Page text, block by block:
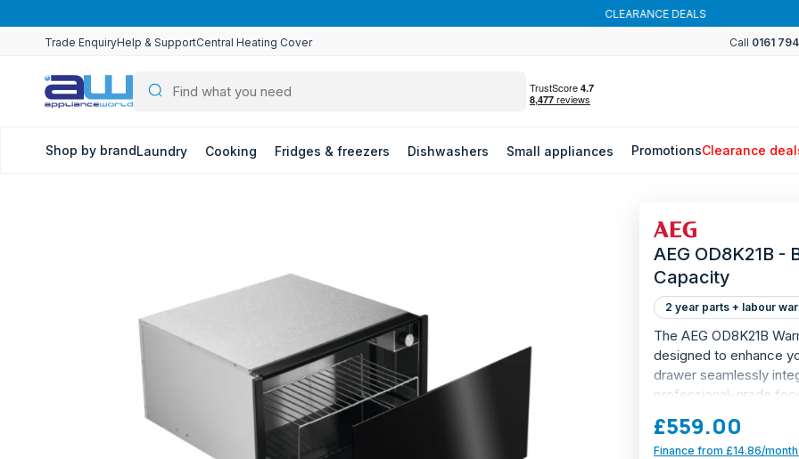
content
CLEARANCE DEALS
Trade EnquiryHelp & SupportCentral Heating Cover Call 0161
Shop by brandLaundry Cooking Fridges & freezers Dishwashers Small appliances PromotionsClearance
AEG OD8K21B
Capacity
2 year parts + labour
The AEG OD8K21B
designed to enhance
drawer seamlessly
professional-grade
Perfect for both
£559.00
Finance from £14.86/